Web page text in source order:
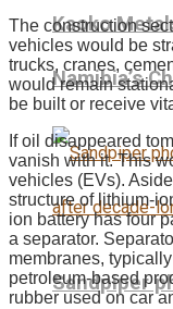
Kaoko
Namibia’s
Sandpiper
The construction
vehicles would be
trucks, cranes,
would remain
be built or receive
If oil disappeared
vanish with it. This
vehicles (EVs).
structure of lithium-
ion battery has four
a separator.
membranes,
petroleum-based
rubber used on car